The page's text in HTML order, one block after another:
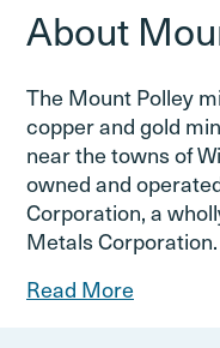
About
The Mount Polley
copper and gold
near the towns of
owned and
Corporation, a
Metals Corporation.
Read More